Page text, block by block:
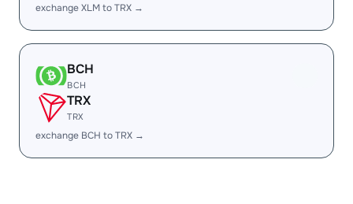
exchange XLM to TRX →
BCH
BCH
TRX
TRX
exchange BCH to TRX →